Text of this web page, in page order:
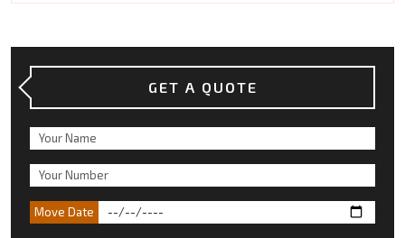
GET A QUOTE
Move Date